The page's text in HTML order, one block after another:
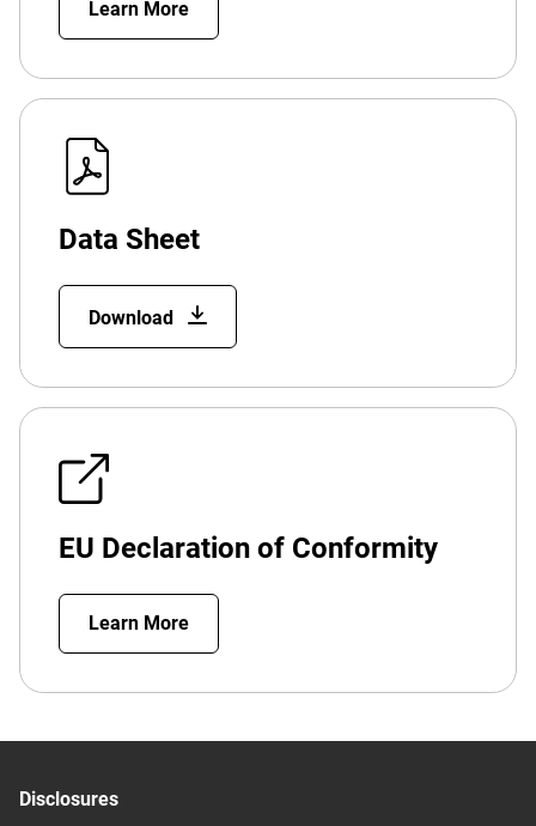
Learn More
Data Sheet
Download
EU Declaration of Conformity
Learn More
Disclosures